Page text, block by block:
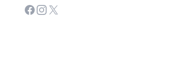
Facebook
Instagram
Twitter